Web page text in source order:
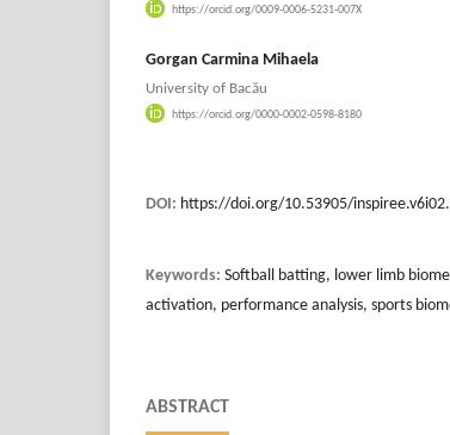
https://orcid.org/0009-0006-5231-007X
Gorgan Carmina Mihaela
University of Bacău
https://orcid.org/0000-0002-0598-8180
DOI: https://doi.org/10.53905/
Keywords: Softball batting, lower limb
activation, performance analysis, sports
ABSTRACT